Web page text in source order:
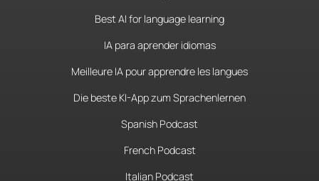
Best AI for language learning
IA para aprender idiomas
Meilleure IA pour apprendre les langues
Die beste KI-App zum Sprachenlernen
Spanish Podcast
French Podcast
Italian Podcast